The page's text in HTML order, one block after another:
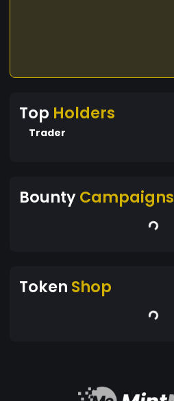
Top Holders
Trader
BountyCampaigns
Token Shop